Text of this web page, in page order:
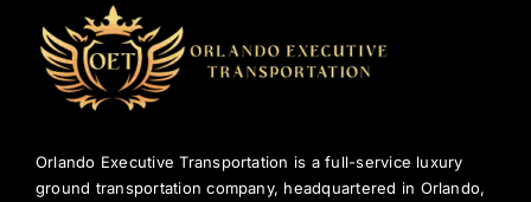
Orlando?
Orlando Executive Transportation is a full-service luxury
ground transportation company, headquartered in Orlando,